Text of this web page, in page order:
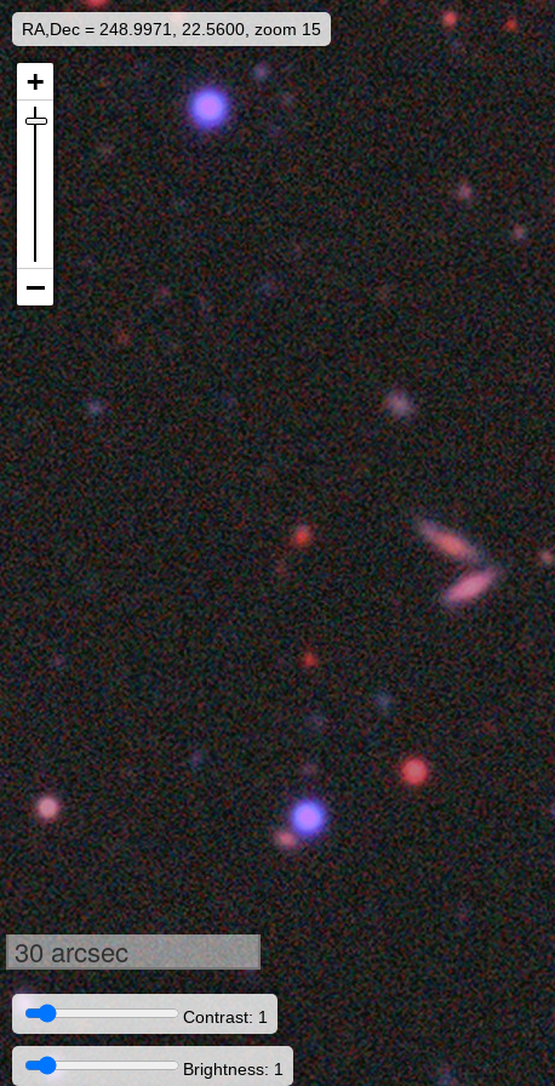
RA,Dec = 248.9971, 22.5600, zoom 15
30 arcsec
Contrast: 1
Brightness: 1